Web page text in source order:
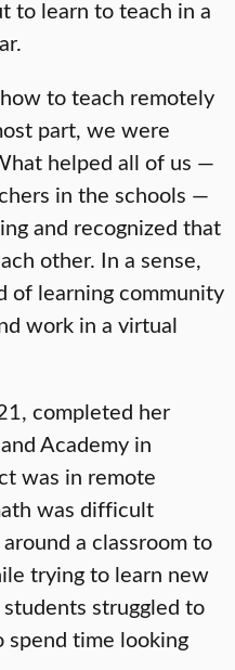
to learn to teach in a
to teach remotely
part, we were
helped all of us —
in the schools —
and recognized that
other. In a sense,
of learning community
work in a virtual
completed her
Academy in
was in remote
was difficult
a classroom to
trying to learn new
struggled to
time looking